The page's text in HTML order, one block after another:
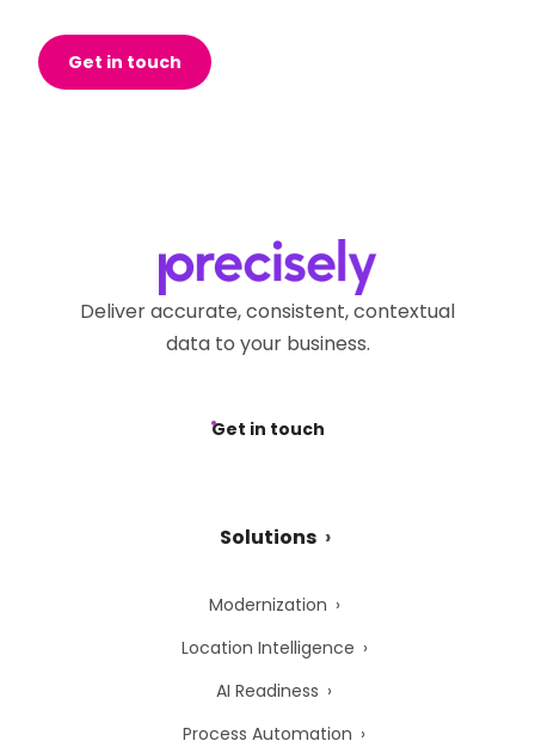
Get in touch
Deliver accurate, consistent, contextual
data to your business.
Get in touch
Solutions
Modernization
Location Intelligence
AI Readiness
Process Automation